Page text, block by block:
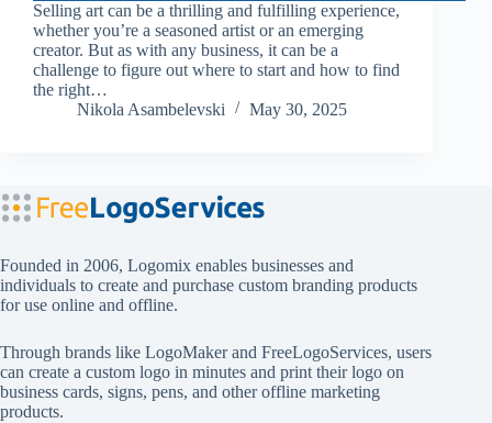
Selling art can be a thrilling and fulfilling experience,
whether you’re a seasoned artist or an emerging
creator. But as with any business, it can be a
challenge to figure out where to start and how to find
the right…
Nikola Asambelevski
May 30, 2025
Founded in 2006, Logomix enables businesses and
individuals to create and purchase custom branding products
for use online and offline.
Through brands like LogoMakerand FreeLogoServices, users
can create a custom logo in minutes and print their logo on
business cards, signs, pens, and other offline marketing
products.